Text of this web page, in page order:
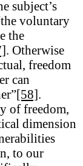
subject’s
voluntary
the
. Otherwise
freedom
can
[58].
of freedom,
dimension
to our